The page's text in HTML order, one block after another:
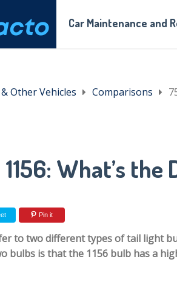
Car Maintenance and
Other Vehicles Comparisons
What’s the
Pin it
to two different types of tail light
bulbs is that the 1156 bulb has a